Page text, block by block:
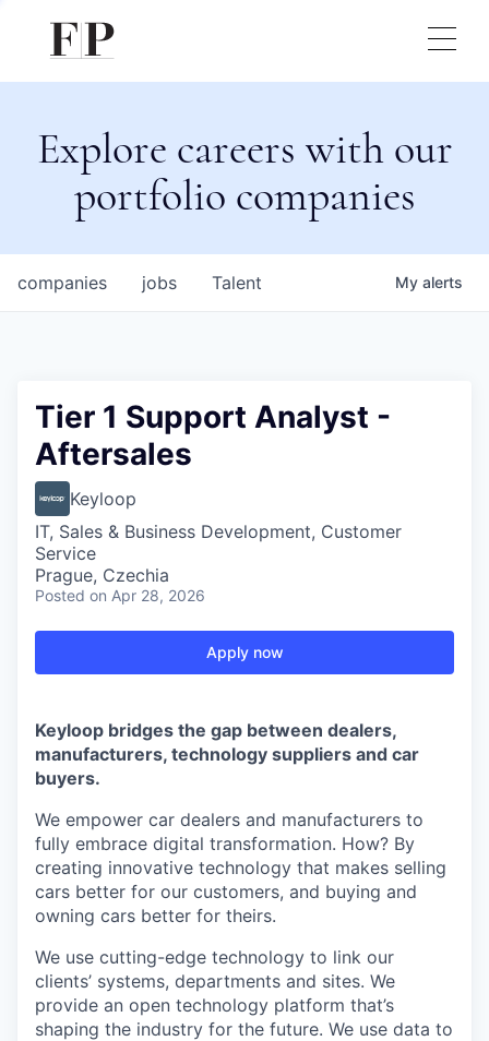
Explore careers with our
portfolio companies
jobs
companies Talent My alerts
Tier 1 Support Analyst -
Aftersales
Keyloop
IT, Sales & Business Development, Customer
Service
Prague, Czechia
Posted on Apr 28, 2026
Apply now
Keyloop bridges the gap between dealers,
manufacturers, technology suppliers and car
buyers.
We empower car dealers and manufacturers to
fully embrace digital transformation. How? By
creating innovative technology that makes selling
cars better for our customers, and buying and
owning cars better for theirs.
We use cutting-edge technology to link our
clients’ systems, departments and sites. We
provide an open technology platform that’s
shaping the industry for the future. We use data to